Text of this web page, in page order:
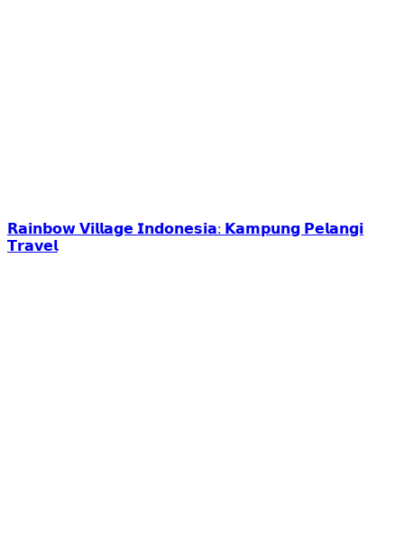
𝗥𝗮𝗶𝗻𝗯𝗼𝘄 𝗩𝗶𝗹𝗹𝗮𝗴𝗲 𝗜𝗻𝗱𝗼𝗻𝗲𝘀𝗶𝗮: 𝗞𝗮𝗺𝗽𝘂𝗻𝗴 𝗣𝗲𝗹𝗮𝗻𝗴𝗶
𝗧𝗿𝗮𝘃𝗲𝗹